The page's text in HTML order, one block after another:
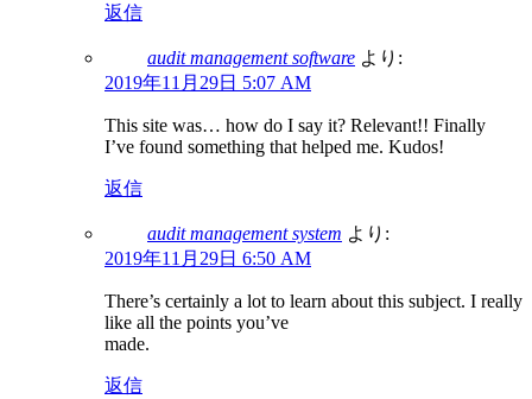
返信
audit management software より:
2019年11月29日 5:07 AM
This site was… how do I say it? Relevant!! Finally
I’ve found something that helped me. Kudos!
返信
audit management system より:
2019年11月29日 6:50 AM
There’s certainly a lot to learn about this subject. I really
like all the points you’ve
made.
返信